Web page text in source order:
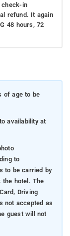
check-in
refund. It again
48 hours, 72
of age to be
availability at
to
to be carried by
the hotel. The
Driving
not accepted as
guest will not